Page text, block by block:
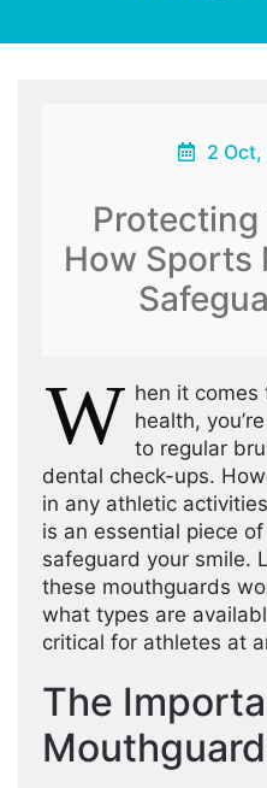
2
Protecting
How Sports
W hen it comes
health,
to regular
dental check-ups.
in any athletic
is an essential piece
safeguard your smile.
these mouthguards
what types are
critical for athletes at
The